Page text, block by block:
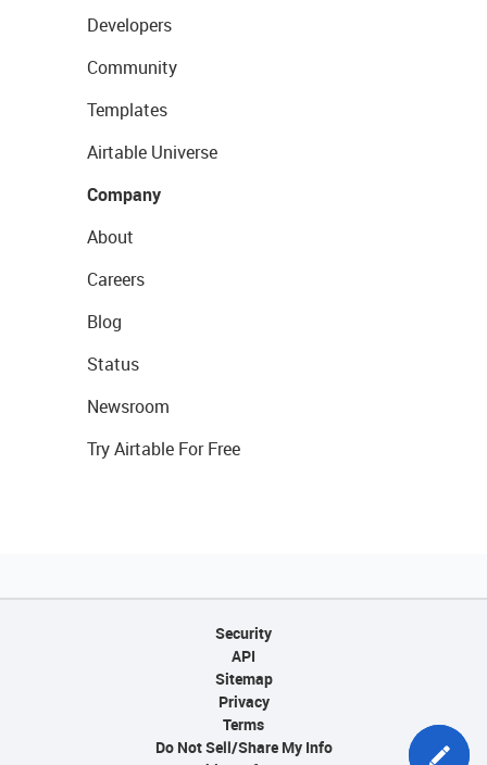
Developers
Community
Templates
Airtable Universe
Company
About
Careers
Blog
Status
Newsroom
Try Airtable For Free
Security
API
Sitemap
Privacy
Terms
Do Not Sell/Share My Info